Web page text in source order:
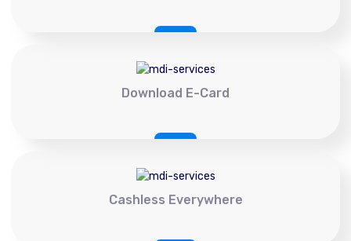
Download E-Card
Cashless Everywhere